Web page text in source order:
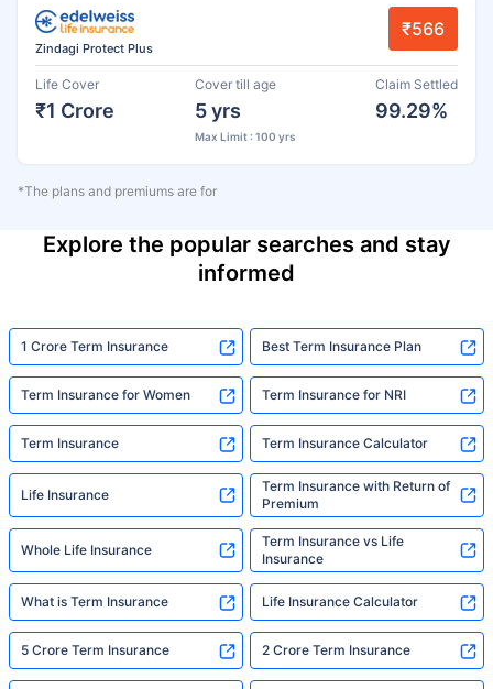
Zindagi Protect Plus
₹566
Life Cover
₹1 Crore
Cover till age
5 yrs
Max Limit : 100 yrs
Claim Settled
99.29%
*The plans and premiums are for
Explore the popular searches and stay
informed
1 Crore Term Insurance Best Term Insurance Plan
Term Insurance for Women Term Insurance for NRI
Term Insurance Term Insurance Calculator
Life Insurance
Term Insurance with Return of
Premium
Whole Life Insurance
Term Insurance vs Life
Insurance
What is Term Insurance Life Insurance Calculator
5 Crore Term Insurance 2 Crore Term Insurance